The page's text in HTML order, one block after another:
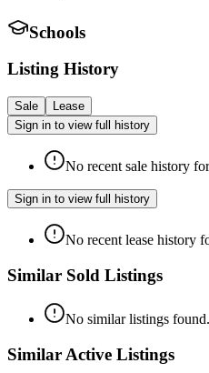
Schools
Listing History
Sale
Lease
Sign in to view full history
No recent sale history
Sign in to view full history
No recent lease history
Similar Sold Listings
No similar listings found.
Similar Active Listings